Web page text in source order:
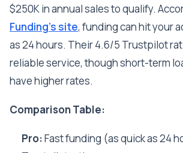
$250K in annual sales to qualify.
Funding's site, funding can hit your
as 24 hours. Their 4.6/5 Trustpilot
reliable service, though short-term
have higher rates.
Comparison Table:
Pro:Fast funding (as quick as 24